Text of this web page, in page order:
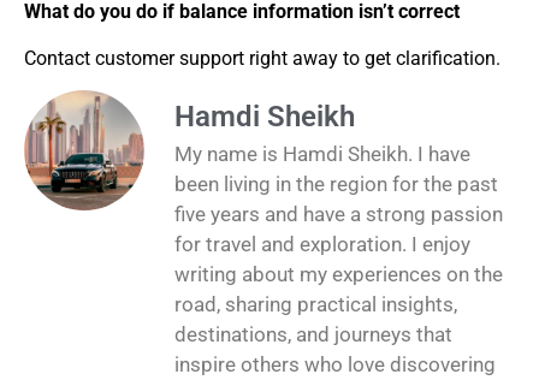
What do you do if balance information isn’t correct
Contact customer support right away to get clarification.
Hamdi Sheikh
My name is Hamdi Sheikh. I have
been living in the region for the past
five years and have a strong passion
for travel and exploration. I enjoy
writing about my experiences on the
road, sharing practical insights,
destinations, and journeys that
inspire others who love discovering